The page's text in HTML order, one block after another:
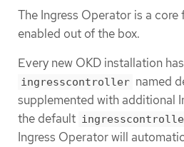
The Ingress Operator is a core
enabled out of the box.
Every new OKD installation
ingresscontroller named
supplemented with additional
the default
Ingress Operator will